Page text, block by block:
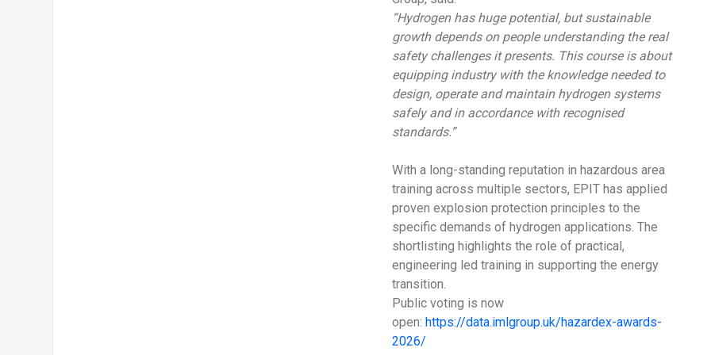
“Hydrogen has huge potential, but sustainable
growth depends on people understanding the real
safety challenges it presents. This course is about
equipping industry with the knowledge needed to
design, operate and maintain hydrogen systems
safely and in accordance with recognised
standards.”
With a long-standing reputation in hazardous area
training across multiple sectors, EPIT has applied
proven explosion protection principles to the
specific demands of hydrogen applications. The
shortlisting highlights the role of practical,
engineering led training in supporting the energy
transition.
Public voting is now
open:https://data.imlgroup.uk/hazardex-awards-
2026/